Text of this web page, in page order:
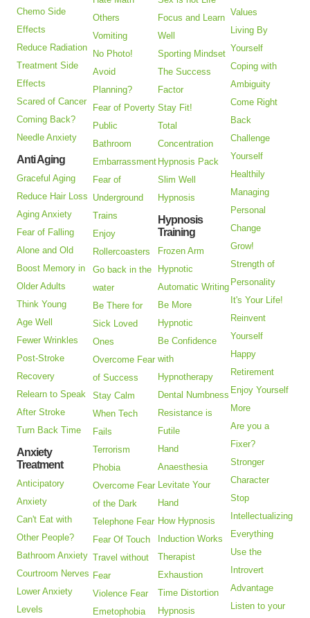
Chemo Side
Effects
Reduce Radiation
Treatment Side
Effects
Scared of Cancer
Coming Back?
Needle Anxiety
Anti Aging
Graceful Aging
Reduce Hair Loss
Aging Anxiety
Fear of Falling
Alone and Old
Boost Memory in
Older Adults
Think Young
Age Well
Fewer Wrinkles
Post-Stroke
Recovery
Relearn to Speak
After Stroke
Turn Back Time
Anxiety
Treatment
Anticipatory
Anxiety
Can't Eat with
Other People?
Bathroom Anxiety
Courtroom Nerves
Lower Anxiety
Levels
Others
Vomiting
No Photo!
Avoid
Planning?
Fear of Poverty
Public
Bathroom
Embarrassment
Fear of
Underground
Trains
Enjoy
Rollercoasters
Go back in the
water
Be There for
Sick Loved
Ones
Overcome Fear
of Success
Stay Calm
When Tech
Fails
Terrorism
Phobia
Overcome Fear
of the Dark
Telephone Fear
Fear Of Touch
Travel without
Fear
Violence Fear
Emetophobia
Focus and Learn
Well
Sporting Mindset
The Success
Factor
Stay Fit!
Total
Concentration
Hypnosis Pack
Slim Well
Hypnosis
Hypnosis
Training
Frozen Arm
Hypnotic
Automatic Writing
Be More
Hypnotic
Be Confidence
with
Hypnotherapy
Dental Numbness
Resistance is
Futile
Hand
Anaesthesia
Levitate Your
Hand
How Hypnosis
Induction Works
Therapist
Exhaustion
Time Distortion
Hypnosis
Values
Living By
Yourself
Coping with
Ambiguity
Come Right
Back
Challenge
Yourself
Healthily
Managing
Personal
Change
Grow!
Strength of
Personality
It's Your Life!
Reinvent
Yourself
Happy
Retirement
Enjoy Yourself
More
Are you a
Fixer?
Stronger
Character
Stop
Intellectualizing
Everything
Use the
Introvert
Advantage
Listen to your